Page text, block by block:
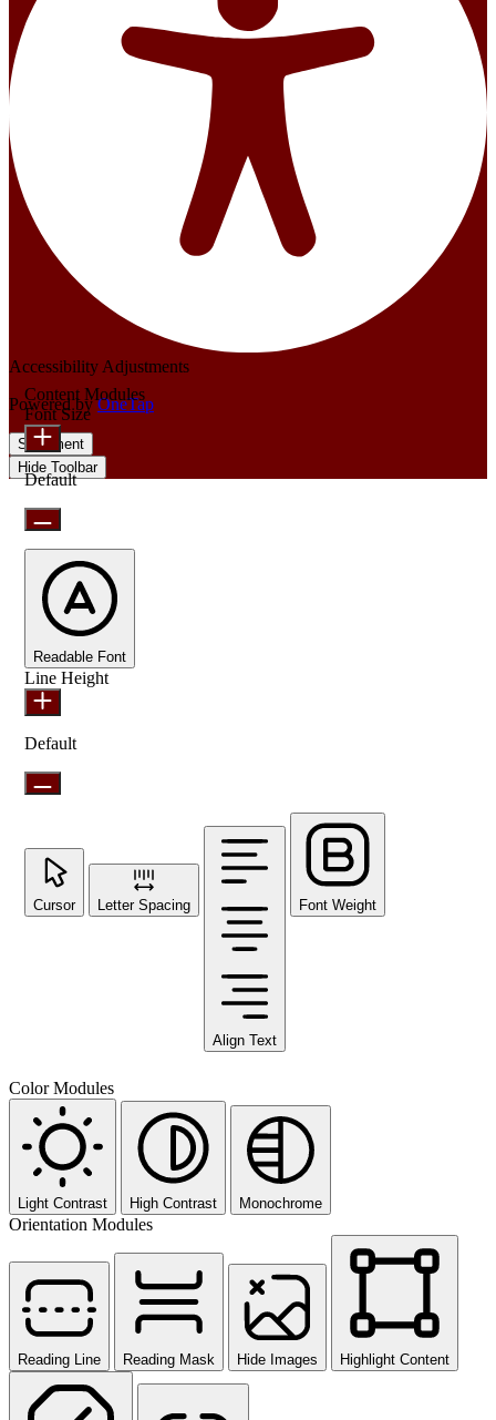
Accessibility Adjustments
Powered byOneTap
Statement
Hide Toolbar
Content Modules
Font Size
Default
Readable Font
Line Height
Default
Cursor Letter Spacing
Align Text
Font Weight
Color Modules
Light Contrast High Contrast Monochrome
Orientation Modules
Reading Line Reading Mask Hide Images Highlight Content